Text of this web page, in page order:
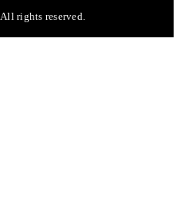
. All rights reserved.